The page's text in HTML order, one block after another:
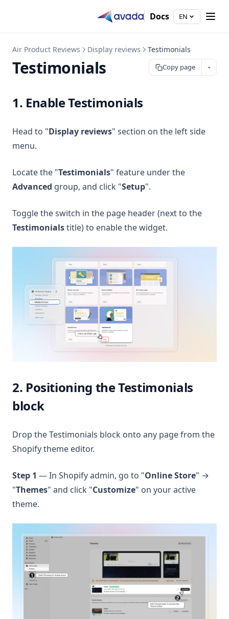
Docs EN
Air Product Reviews Display reviews Testimonials
Copy page
Testimonials
1. Enable Testimonials
Head to "Display reviews" section on the left side
menu.
Locate the "Testimonials" feature under the
Advanced group, and click "Setup".
Toggle the switch in the page header (next to the
Testimonialstitle) to enable the widget.
2. Positioning the Testimonials
block
Drop the Testimonials block onto any page from the
Shopify theme editor.
Step 1 — In Shopify admin, go to "Online Store" →
"Themes" and click "Customize" on your active
theme.